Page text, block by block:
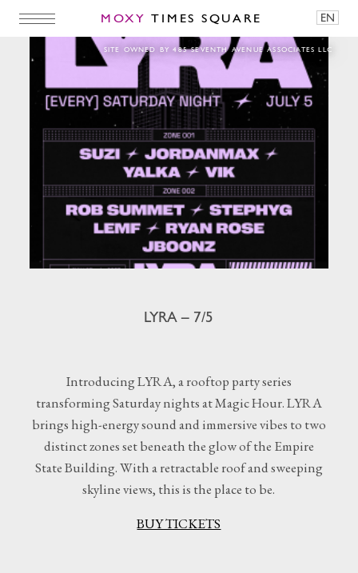
MOXY TIMES SQUARE EN
SITE OWNED BY 485 SEVENTH AVENUE ASSOCIATES LLC
LYRA – 7/5
Introducing LYRA, a rooftop party series
transforming Saturday nights at Magic Hour. LYRA
brings high-energy sound and immersive vibes to two
distinct zones set beneath the glow of the Empire
State Building. With a retractable roof and sweeping
skyline views, this is the place to be.
BUY TICKETS